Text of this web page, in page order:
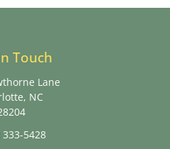
Touch
Lane
NC
333-5428